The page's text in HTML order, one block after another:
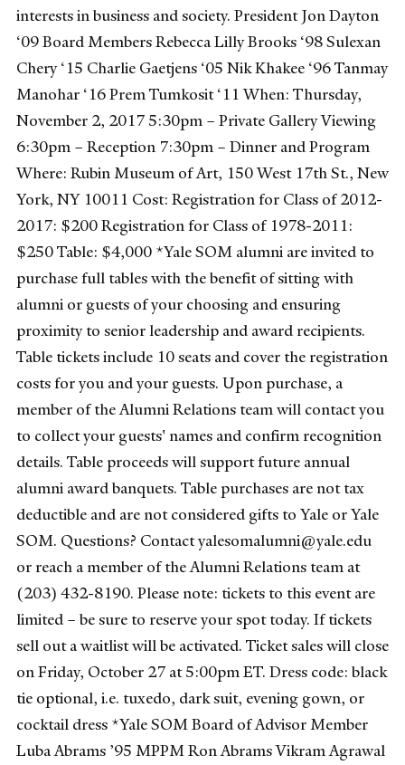
interests in business and society. President Jon Dayton
‘09 Board Members Rebecca Lilly Brooks ‘98 Sulexan
Chery ‘15 Charlie Gaetjens ‘05 Nik Khakee ‘96 Tanmay
Manohar ‘16 Prem Tumkosit ‘11 When: Thursday,
November 2, 2017 5:30pm – Private Gallery Viewing
6:30pm – Reception 7:30pm – Dinner and Program
Where: Rubin Museum of Art, 150 West 17th St., New
York, NY 10011 Cost: Registration for Class of 2012-
2017: $200 Registration for Class of 1978-2011:
$250 Table: $4,000 *Yale SOM alumni are invited to
purchase full tables with the benefit of sitting with
alumni or guests of your choosing and ensuring
proximity to senior leadership and award recipients.
Table tickets include 10 seats and cover the registration
costs for you and your guests. Upon purchase, a
member of the Alumni Relations team will contact you
to collect your guests' names and confirm recognition
details. Table proceeds will support future annual
alumni award banquets. Table purchases are not tax
deductible and are not considered gifts to Yale or Yale
SOM. Questions? Contact yalesomalumni@yale.edu
or reach a member of the Alumni Relations team at
(203) 432-8190. Please note: tickets to this event are
limited – be sure to reserve your spot today. If tickets
sell out a waitlist will be activated. Ticket sales will close
on Friday, October 27 at 5:00pm ET. Dress code: black
tie optional, i.e. tuxedo, dark suit, evening gown, or
cocktail dress *Yale SOM Board of Advisor Member
Luba Abrams ’95 MPPM Ron Abrams Vikram Agrawal